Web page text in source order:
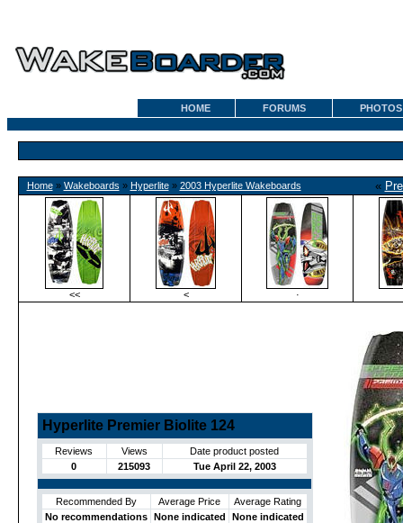
HOME FORUMS PHOTOS
Home» Wakeboards » Hyperlite» 2003 Hyperlite Wakeboards «
<< < ·
Hyperlite Premier Biolite 124
Reviews Views
Date product posted
0
215093 Tue April 22, 2003
Recommended By Average Price
Average Rating
No recommendations
None indicated None indicated